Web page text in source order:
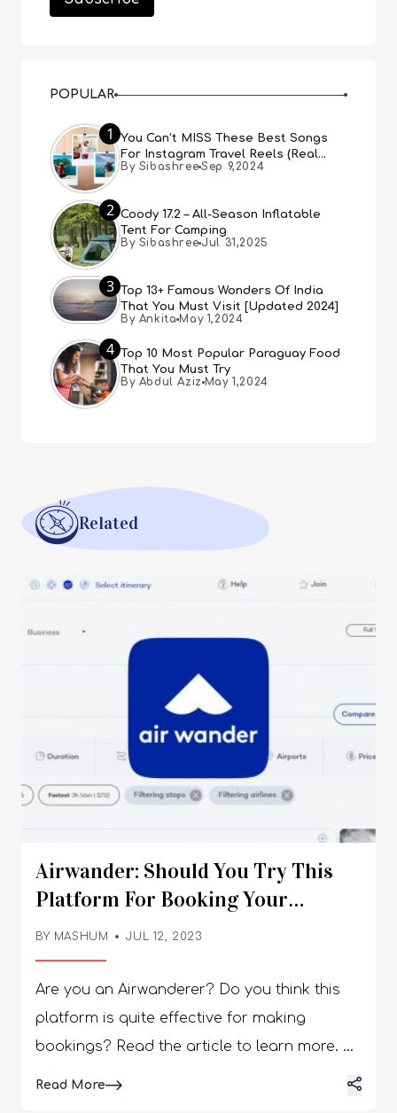
POPULAR
1
You Can’t MISS These Best Songs
For Instagram Travel Reels (Real
People, Real Choice)
By Sibashree Sep 9,2024
2 Coody 17.2 – All-Season Inflatable
Tent For Camping
By Sibashree Jul 31,2025
3
Top 13+ Famous Wonders Of India
That You Must Visit [Updated 2024]
By Ankita May 1,2024
4
Top 10 Most Popular Paraguay Food
That You Must Try
By Abdul Aziz May 1,2024
Related
Airwander: Should You Try This
Platform For Booking Your
Travel?
BY MASHUM JUL 12, 2023
Are you an Airwanderer? Do you think this
platform is quite effective for making
bookings? Read the article to learn more. A
Read MoreDetails